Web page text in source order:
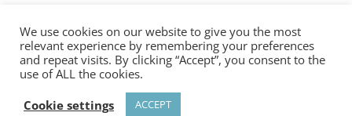
© 2006-2025New Software Marketing
We use cookies on our website to give you the most
relevant experience by remembering your preferences
and repeat visits. By clicking “Accept”, you consent to the
use of ALL the cookies.
Cookie settings
ACCEPT